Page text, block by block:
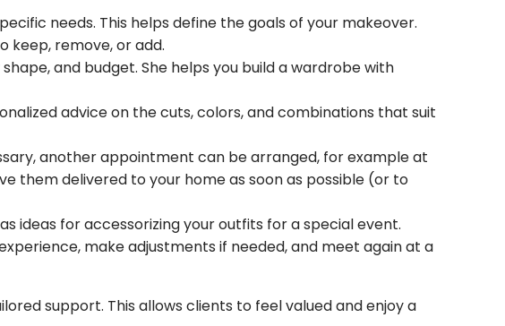
needs. This helps define the goals of your makeover.
keep, remove, or add.
and budget. She helps you build a wardrobe with
advice on the cuts, colors, and combinations that suit
another appointment can be arranged, for example at
them delivered to your home as soon as possible (or to
ideas for accessorizing your outfits for a special event.
make adjustments if needed, and meet again at a
support. This allows clients to feel valued and enjoy a